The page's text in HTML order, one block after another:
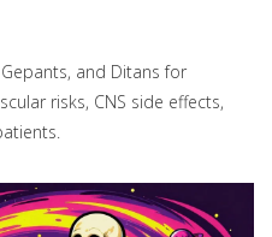
and Ditans for
risks, CNS side effects,